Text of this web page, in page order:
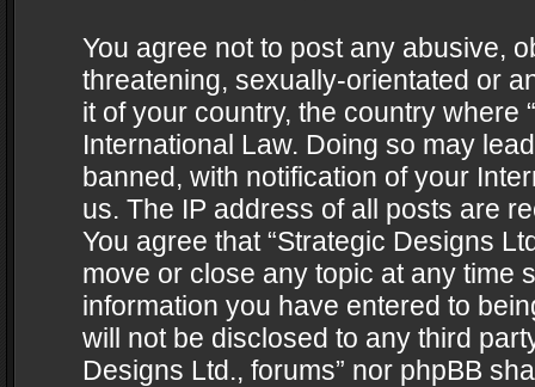
You agree not to post any abusive,
threatening, sexually-orientated or
it of your country, the country where
International Law. Doing so may
banned, with notification of your
us. The IP address of all posts are
You agree that “Strategic Designs
move or close any topic at any time
information you have entered to
will not be disclosed to any third
Designs Ltd., forums” nor phpBB